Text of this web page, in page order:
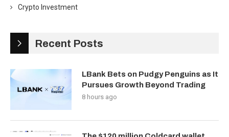
Crypto Investment
Recent Posts
LBank Bets on Pudgy Penguins as It
Pursues Growth Beyond Trading
8 hours ago